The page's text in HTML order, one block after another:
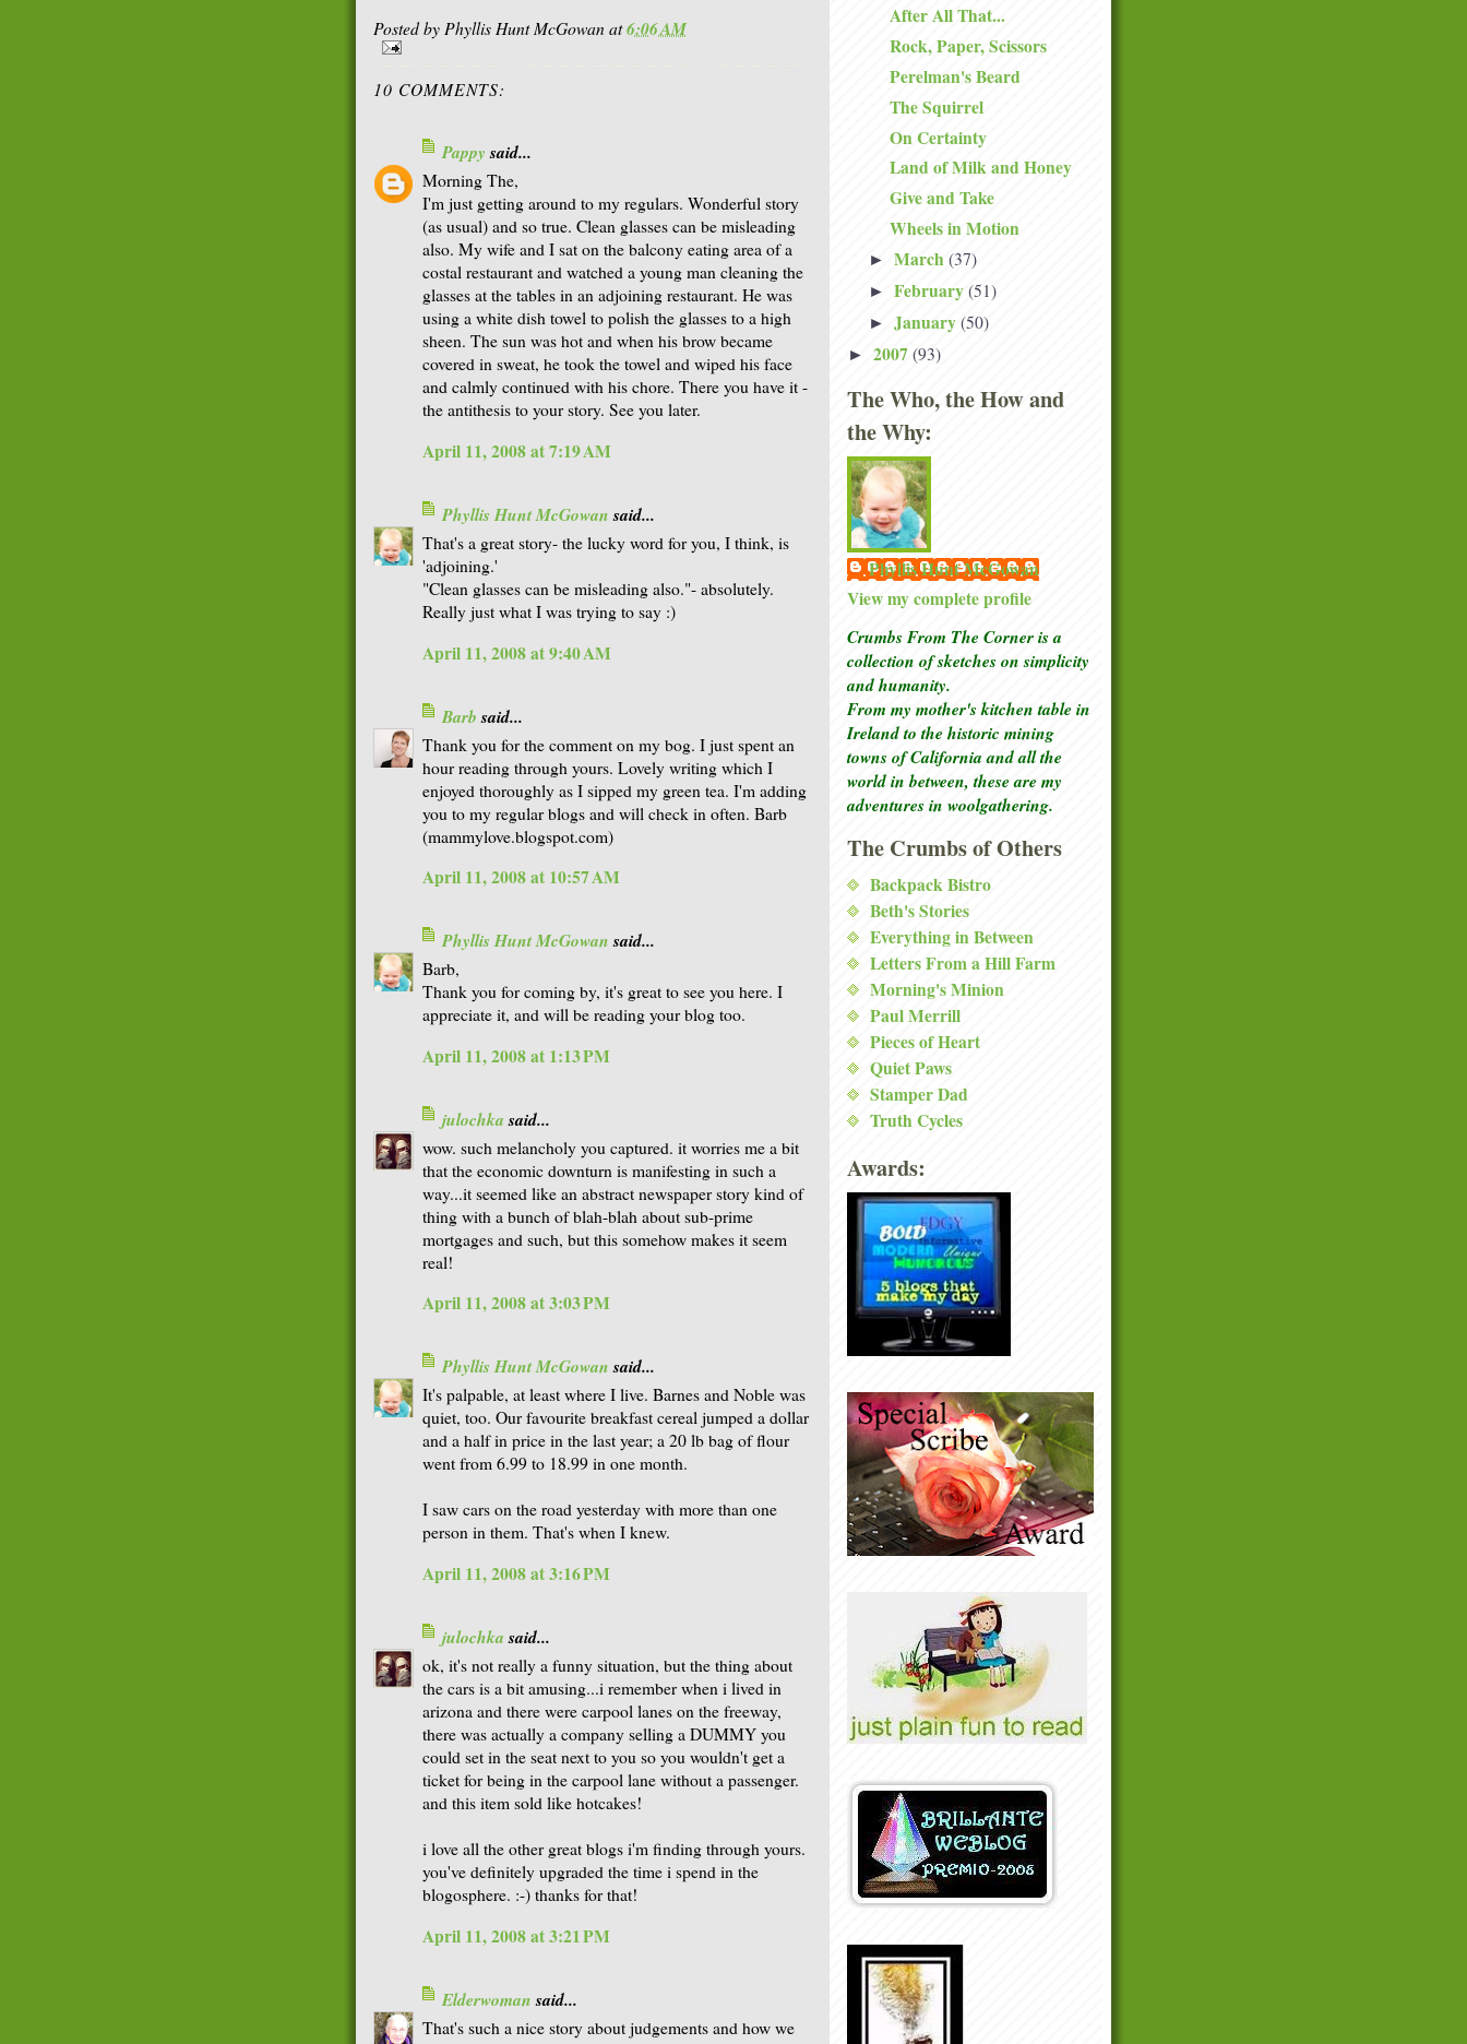
Posted byPhyllis Hunt McGowanat6:06 AM
10 COMMENTS:
Pappysaid...
Morning The,
I'm just getting around to my regulars. Wonderful story
(as usual) and so true. Clean glasses can be misleading
also. My wife and I sat on the balcony eating area of a
costal restaurant and watched a young man cleaning the
glasses at the tables in an adjoining restaurant. He was
using a white dish towel to polish the glasses to a high
sheen. The sun was hot and when his brow became
covered in sweat, he took the towel and wiped his face
and calmly continued with his chore. There you have it -
the antithesis to your story. See you later.
April 11, 2008 at 7:19 AM
Phyllis Hunt McGowansaid...
That's a great story- the lucky word for you, I think, is
'adjoining.'
"Clean glasses can be misleading also."- absolutely.
Really just what I was trying to say :)
April 11, 2008 at 9:40 AM
Barbsaid...
Thank you for the comment on my bog. I just spent an
hour reading through yours. Lovely writing which I
enjoyed thoroughly as I sipped my green tea. I'm adding
you to my regular blogs and will check in often. Barb
(mammylove.blogspot.com)
April 11, 2008 at 10:57 AM
Phyllis Hunt McGowansaid...
Barb,
Thank you for coming by, it's great to see you here. I
appreciate it, and will be reading your blog too.
April 11, 2008 at 1:13 PM
julochkasaid...
wow. such melancholy you captured. it worries me a bit
that the economic downturn is manifesting in such a
way...it seemed like an abstract newspaper story kind of
thing with a bunch of blah-blah about sub-prime
mortgages and such, but this somehow makes it seem
real!
April 11, 2008 at 3:03 PM
Phyllis Hunt McGowansaid...
It's palpable, at least where I live. Barnes and Noble was
quiet, too. Our favourite breakfast cereal jumped a dollar
and a half in price in the last year; a 20 lb bag of flour
went from 6.99 to 18.99 in one month.
I saw cars on the road yesterday with more than one
person in them. That's when I knew.
April 11, 2008 at 3:16 PM
julochkasaid...
ok, it's not really a funny situation, but the thing about
the cars is a bit amusing...i remember when i lived in
arizona and there were carpool lanes on the freeway,
there was actually a company selling a DUMMY you
could set in the seat next to you so you wouldn't get a
ticket for being in the carpool lane without a passenger.
and this item sold like hotcakes!
i love all the other great blogs i'm finding through yours.
you've definitely upgraded the time i spend in the
blogosphere. :-) thanks for that!
April 11, 2008 at 3:21 PM
Elderwomansaid...
That's such a nice story about judgements and how we
After All That...
Rock, Paper, Scissors
Perelman's Beard
The Squirrel
On Certainty
Land of Milk and Honey
Give and Take
Wheels in Motion
► March (37)
► February (51)
► January (50)
► 2007 (93)
The Who, the How and
the Why:
Phyllis Hunt McGowan
View my complete profile
Crumbs From The Corner is a
collection of sketcheson simplicity
and humanity.
From my mother's kitchen table in
Ireland to the historic mining
towns of California and all the
world in between, these are my
adventures in woolgathering.
The Crumbs of Others
Backpack Bistro
Beth's Stories
Everything in Between
Letters From a Hill Farm
Morning's Minion
Paul Merrill
Pieces of Heart
Quiet Paws
Stamper Dad
Truth Cycles
Awards: